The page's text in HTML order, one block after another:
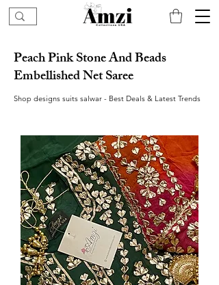
Peach Pink Stone And Beads
Embellished Net Saree
Shop designs suits salwar - Best Deals & Latest Trends